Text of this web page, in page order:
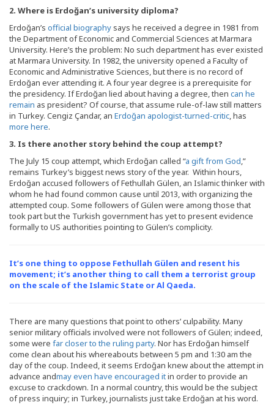
2. Where is Erdoğan’s university diploma?
Erdoğan’s official biography says he received a degree in 1981 from
the Department of Economic and Commercial Sciences at Marmara
University. Here’s the problem: No such department has ever existed
at Marmara University. In 1982, the university opened a Faculty of
Economic and Administrative Sciences, but there is no record of
Erdoğan ever attending it. A four year degree is a prerequisite for
the presidency. If Erdoğan lied about having a degree, then can he
remain as president? Of course, that assume rule-of-law still matters
in Turkey. Cengiz Çandar, an Erdoğan apologist-turned-critic, has
more here.
3. Is there another story behind the coup attempt?
The July 15 coup attempt, which Erdoğan called “a gift from God,”
remains Turkey’s biggest news story of the year. Within hours,
Erdoğan accused followers of Fethullah Gülen, an Islamic thinker with
whom he had found common cause until 2013, with organizing the
attempted coup. Some followers of Gülen were among those that
took part but the Turkish government has yet to present evidence
formally to US authorities pointing to Gülen’s complicity.
It’s one thing to oppose Fethullah Gülen and resent his
movement; it’s another thing to call them a terrorist group
on the scale of the Islamic State or Al Qaeda.
There are many questions that point to others’ culpability. Many
senior military officials involved were not followers of Gülen; indeed,
some were far closer to the ruling party. Nor has Erdoğan himself
come clean about his whereabouts between 5 pm and 1:30 am the
day of the coup. Indeed, it seems Erdoğan knew about the attempt in
advance andmay even have encouraged itin order to provide an
excuse to crackdown. In a normal country, this would be the subject
of press inquiry; in Turkey, journalists just take Erdoğan at his word.